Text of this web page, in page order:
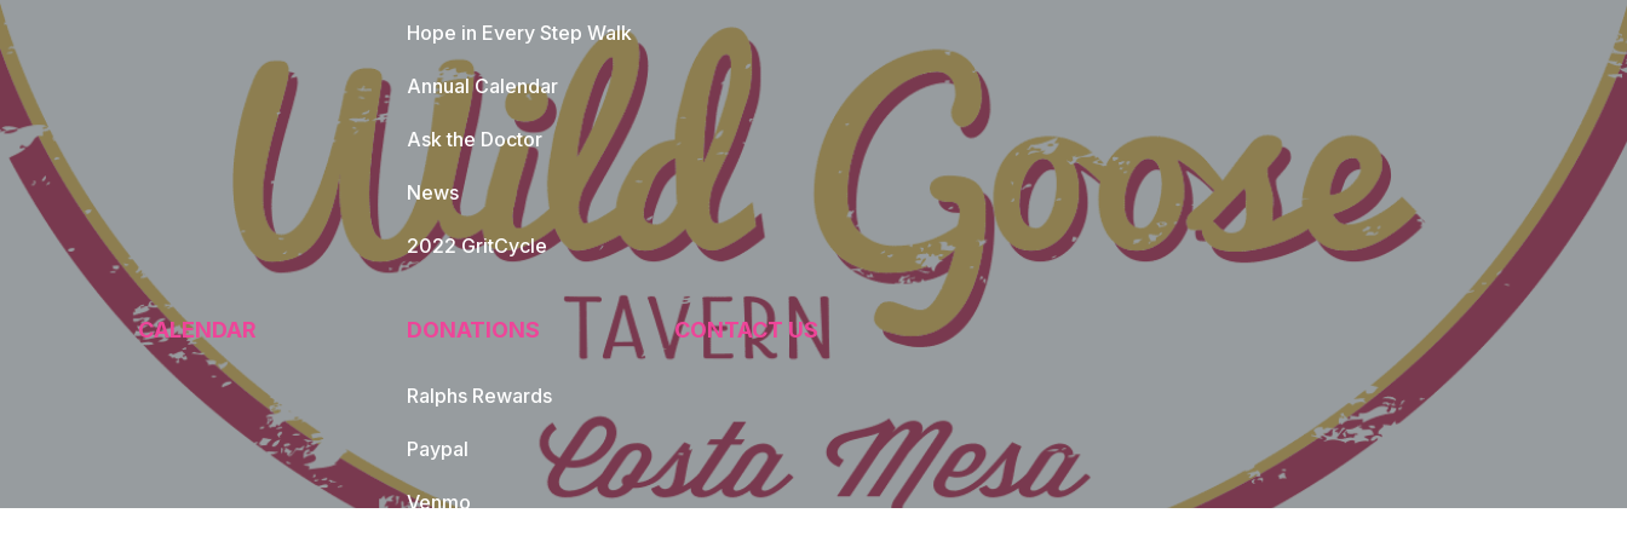
Hope in Every Step Walk
Annual Calendar
Ask the Doctor
News
2022 GritCycle
CALENDAR DONATIONS
Ralphs Rewards
Paypal
Venmo
CONTACT US